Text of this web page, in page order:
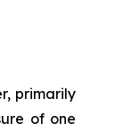
primarily
of one